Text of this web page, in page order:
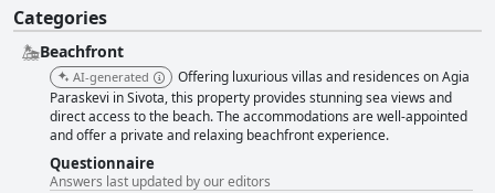
spotless throughout your stay. The villas even boast their own private
pools, while all rooms offer breathtaking views. The staff at Sivota
Seascape Luxury Villas & Residences are truly exceptional with many
guests highlighting the friendly and helpful nature of the manager and
receptionist. The owners and staff are constantly praised for their
willingness to assist with anything guests need and are always available
with a smile. Overall, Sivota Seascape Luxury Villas & Residences proves
to be an excellent choice for travelers looking for a clean, pleasant and
unforgettable accommodation experience.
Categories
Beachfront
AI-generated
Offering luxurious villas and residences on Agia
Paraskevi in Sivota, this property provides stunning sea views and
direct access to the beach. The accommodations are well-appointed
and offer a private and relaxing beachfront experience.
Questionnaire
Answers last updated by our editors